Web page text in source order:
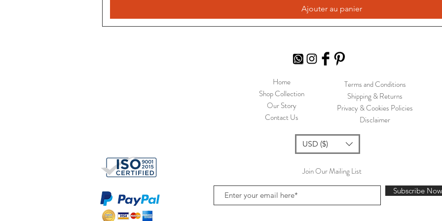
Ajouter au panier
Home
Shop Collection
Our Story
Contact Us
Terms and Conditions
Shipping & Returns
Privacy & Cookies Policies
Disclaimer
USD ($)
Join Our Mailing List
Subscribe Now